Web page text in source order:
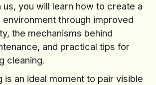
us, you will learn how to create a
environment through improved
the mechanisms behind
and practical tips for
cleaning.
is an ideal moment to pair visible